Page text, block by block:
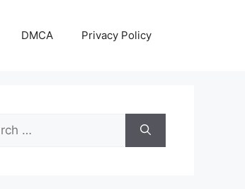
DMCA Privacy Policy